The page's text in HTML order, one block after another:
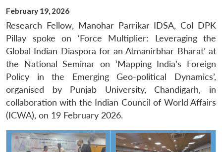
February 19, 2026
Research Fellow, Manohar Parrikar IDSA, Col DPK
Pillay spoke on ‘Force Multiplier: Leveraging the
Global Indian Diaspora for an Atmanirbhar Bharat’ at
the National Seminar on ‘Mapping India’s Foreign
Policy in the Emerging Geo-political Dynamics’,
organised by Punjab University, Chandigarh, in
collaboration with the Indian Council of World Affairs
(ICWA), on 19 February 2026.